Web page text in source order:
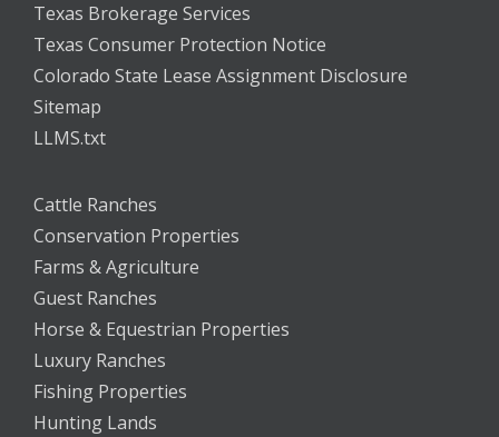
Texas Brokerage Services
Texas Consumer Protection Notice
Colorado State Lease Assignment Disclosure
Sitemap
LLMS.txt
Cattle Ranches
Conservation Properties
Farms & Agriculture
Guest Ranches
Horse & Equestrian Properties
Luxury Ranches
Fishing Properties
Hunting Lands